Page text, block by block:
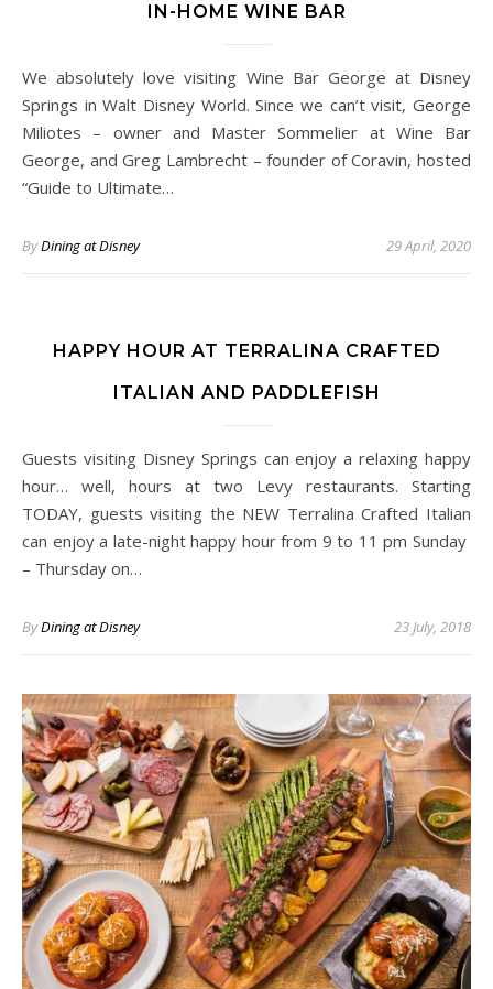
IN-HOME WINE BAR
We absolutely love visiting Wine Bar George at Disney
Springs in Walt Disney World. Since we can’t visit, George
Miliotes – owner and Master Sommelier at Wine Bar
George, and Greg Lambrecht – founder of Coravin, hosted
“Guide to Ultimate…
ByDining at Disney 29 April, 2020
HAPPY HOUR AT TERRALINA CRAFTED
ITALIAN AND PADDLEFISH
Guests visiting Disney Springs can enjoy a relaxing happy
hour… well, hours at two Levy restaurants. Starting
TODAY, guests visiting the NEW Terralina Crafted Italian
can enjoy a late-night happy hour from 9 to 11 pm Sunday
– Thursday on…
ByDining at Disney 23 July, 2018